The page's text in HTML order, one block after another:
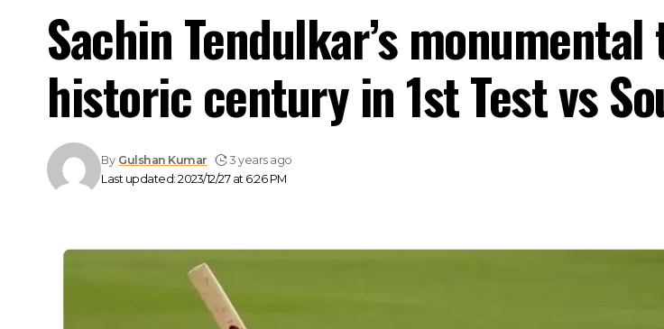
Sachin Tendulkar’s monumental
historic century in 1st Test vs
Last updated: 2023/12/27 at 6:26 PM
By Gulshan Kumar 3 years ago